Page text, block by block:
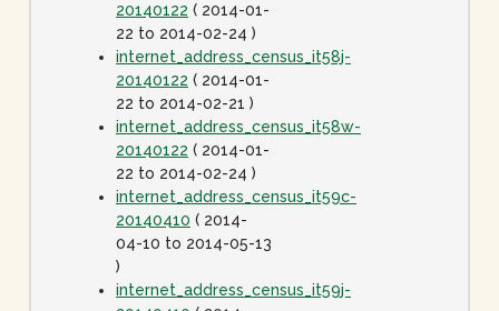
20140122 ( 2014-01-
22 to 2014-02-24 )
internet_address_census_it58j-
20140122 ( 2014-01-
22 to 2014-02-21 )
internet_address_census_it58w-
20140122 ( 2014-01-
22 to 2014-02-24 )
internet_address_census_it59c-
20140410 ( 2014-
04-10 to 2014-05-13
)
internet_address_census_it59j-